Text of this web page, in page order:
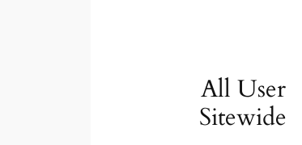
All User
Sitewide